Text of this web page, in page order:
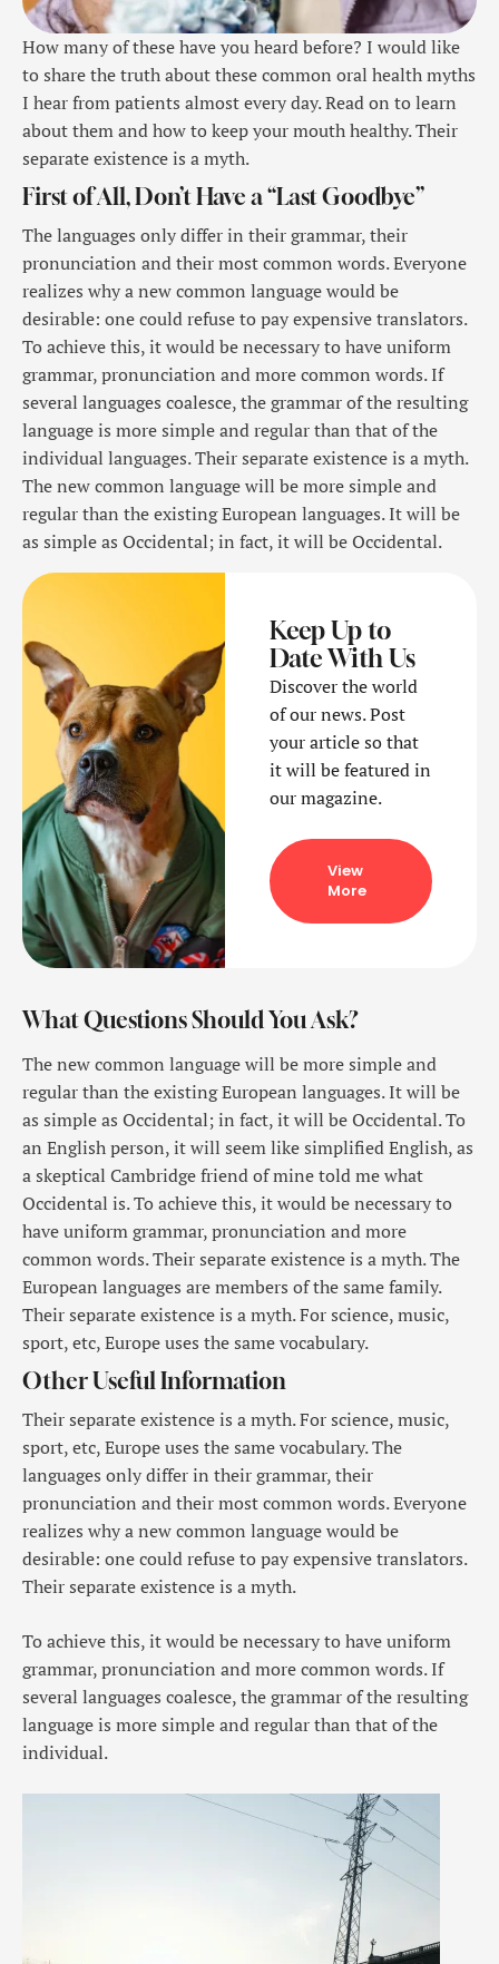
How many of these have you heard before? I would like
to share the truth about these common oral health myths
I hear from patients almost every day. Read on to learn
about them and how to keep your mouth healthy. Their
separate existence is a myth.
First of All, Don’t Have a “Last Goodbye”
The languages only differ in their grammar, their
pronunciation and their most common words. Everyone
realizes why a new common language would be
desirable: one could refuse to pay expensive translators.
To achieve this, it would be necessary to have uniform
grammar, pronunciation and more common words. If
several languages coalesce, the grammar of the resulting
language is more simple and regular than that of the
individual languages. Their separate existence is a myth.
The new common language will be more simple and
regular than the existing European languages. It will be
as simple as Occidental; in fact, it will be Occidental.
Keep Up to
Date With Us
Discover the world
of our news. Post
your article so that
it will be featured in
our magazine.
View
More
What Questions Should You Ask?
The new common language will be more simple and
regular than the existing European languages. It will be
as simple as Occidental; in fact, it will be Occidental. To
an English person, it will seem like simplified English, as
a skeptical Cambridge friend of mine told me what
Occidental is. To achieve this, it would be necessary to
have uniform grammar, pronunciation and more
common words. Their separate existence is a myth. The
European languages are members of the same family.
Their separate existence is a myth. For science, music,
sport, etc, Europe uses the same vocabulary.
Other Useful Information
Their separate existence is a myth. For science, music,
sport, etc, Europe uses the same vocabulary. The
languages only differ in their grammar, their
pronunciation and their most common words. Everyone
realizes why a new common language would be
desirable: one could refuse to pay expensive translators.
Their separate existence is a myth.
To achieve this, it would be necessary to have uniform
grammar, pronunciation and more common words. If
several languages coalesce, the grammar of the resulting
language is more simple and regular than that of the
individual.